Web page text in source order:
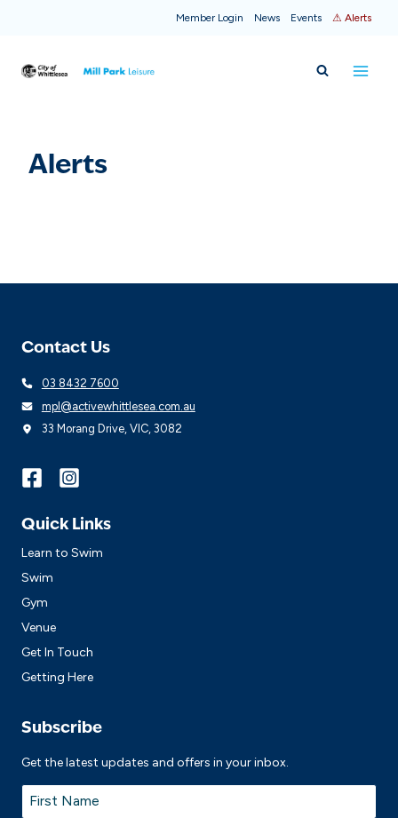
Member Login News Events ⚠ Alerts
Alerts
Contact Us
03 8432 7600
mpl@activewhittlesea.com.au
33 Morang Drive, VIC, 3082
Quick Links
Learn to Swim
Swim
Gym
Venue
Get In Touch
Getting Here
Subscribe
Get the latest updates and offers in your inbox.
Name *